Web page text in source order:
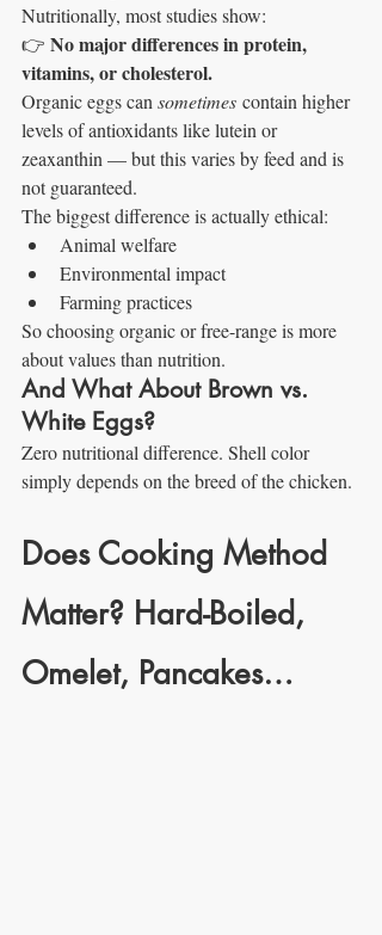
Nutritionally, most studies show:
👉 No major differences in protein,
vitamins, or cholesterol.
Organic eggs can sometimes contain higher
levels of antioxidants like lutein or
zeaxanthin — but this varies by feed and is
not guaranteed.
The biggest difference is actually ethical:
Animal welfare
Environmental impact
Farming practices
So choosing organic or free-range is more
about values than nutrition.
And What About Brown vs.
White Eggs?
Zero nutritional difference. Shell color
simply depends on the breed of the chicken.
Does Cooking Method
Matter? Hard-Boiled,
Omelet, Pancakes…